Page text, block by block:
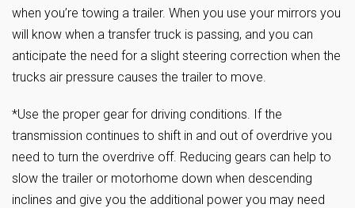
when you’re towing a trailer. When you use your mirrors you
will know when a transfer truck is passing, and you can
anticipate the need for a slight steering correction when the
trucks air pressure causes the trailer to move.
*Use the proper gear for driving conditions. If the
transmission continues to shift in and out of overdrive you
need to turn the overdrive off. Reducing gears can help to
slow the trailer or motorhome down when descending
inclines and give you the additional power you may need